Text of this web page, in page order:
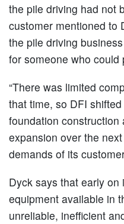
the pile driving had not
customer mentioned to
the pile driving
for someone who
“There was limited
that time, so DFI
foundation construction
expansion over the
demands of its
Dyck says that early
equipment available in
unreliable, inefficient